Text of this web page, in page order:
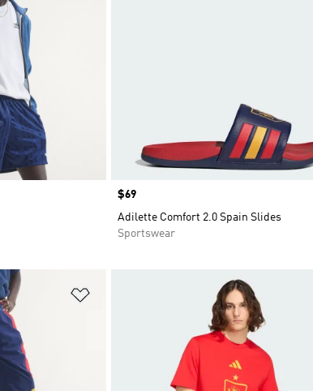
Price
$69
Adilette Comfort 2.0 Spain Slides
Sportswear